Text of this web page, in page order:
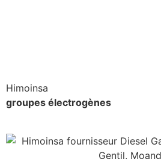
Himoinsa
groupes électrogènes